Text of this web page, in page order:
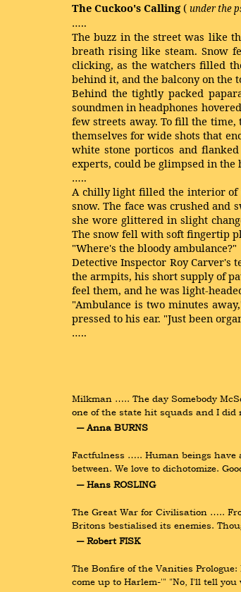
The Cuckoo's Calling ( under the
…..
The buzz in the street was like
breath rising like steam. Snow
clicking, as the watchers filled
behind it, and the balcony on the
Behind the tightly packed
soundmen in headphones
few streets away. To fill the time,
themselves for wide shots that
white stone porticos and
experts, could be glimpsed in the
…..
A chilly light filled the interior of
snow. The face was crushed and
she wore glittered in slight
The snow fell with soft fingertip
"Where's the bloody ambulance?"
Detective Inspector Roy
the armpits, his short supply of
feel them, and he was light-
"Ambulance is two minutes
pressed to his ear. "Just been
…..
Milkman ….. The day Somebody
one of the state hit squads and I
― Anna BURNS
Factfulness ….. Human beings
between. We love to dichotomize.
― Hans ROSLING
The Great War for Civilisation …..
Britons bestialised its enemies.
― Robert FISK
The Bonfire of the Vanities
come up to Harlem-'" "No, I'll tell